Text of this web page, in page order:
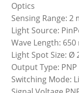
Optics
Sensing Range:
Light Source:
Wave Length: 650
Light Spot Size: Ø
Output Type: PNP
Switching Mode: